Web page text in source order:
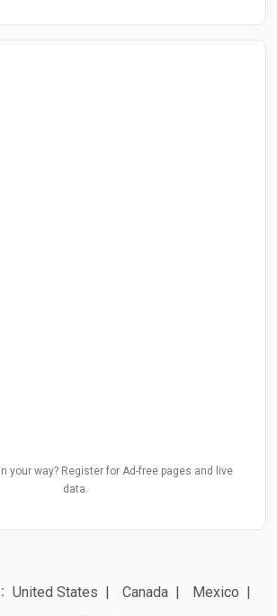
your way? Register for Ad-free pages and live
data.
United States Canada
Mexico